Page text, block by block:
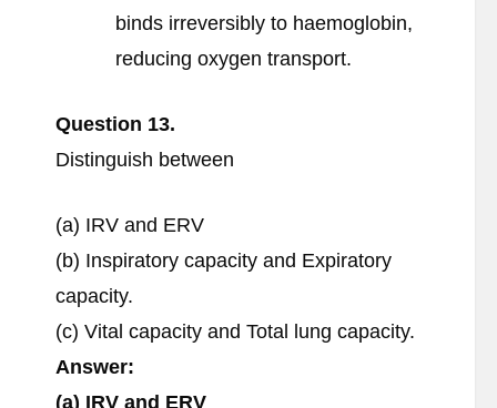
binds irreversibly to haemoglobin,
reducing oxygen transport.
Question 13.
Distinguish between
(a) IRV and ERV
(b) Inspiratory capacity and Expiratory
capacity.
(c) Vital capacity and Total lung capacity.
Answer:
(a) IRV and ERV